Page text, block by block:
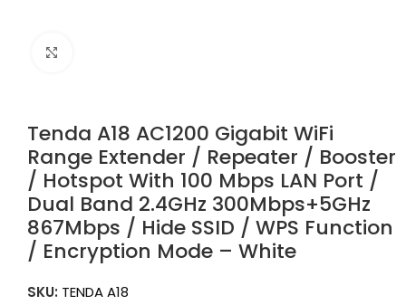
Tenda A18 AC1200 Gigabit WiFi
Range Extender / Repeater / Booster
/ Hotspot With 100 Mbps LAN Port /
Dual Band 2.4GHz 300Mbps+5GHz
867Mbps / Hide SSID / WPS Function
/ Encryption Mode – White
SKU: TENDA A18